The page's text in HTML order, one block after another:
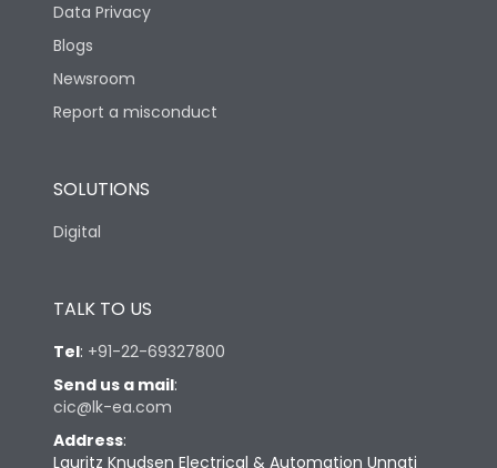
Data Privacy
Blogs
Newsroom
Report a misconduct
SOLUTIONS
Digital
TALK TO US
Tel: +91-22-69327800
Send us a mail:
cic@lk-ea.com
Address:
Lauritz Knudsen Electrical & Automation Unnati